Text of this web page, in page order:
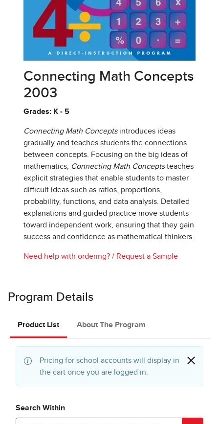
Connecting Math Concepts
2003
Grades: K - 5
Connecting Math Conceptsintroduces ideas
gradually and teaches students the connections
between concepts. Focusing on the big ideas of
mathematics, Connecting Math Conceptsteaches
explicit strategies that enable students to master
difficult ideas such as ratios, proportions,
probability, functions, and data analysis. Detailed
explanations and guided practice move students
toward independent work, ensuring that they gain
success and confidence as mathematical thinkers.
Need help with ordering? / Request a Sample
Program Details
Product List About The Program